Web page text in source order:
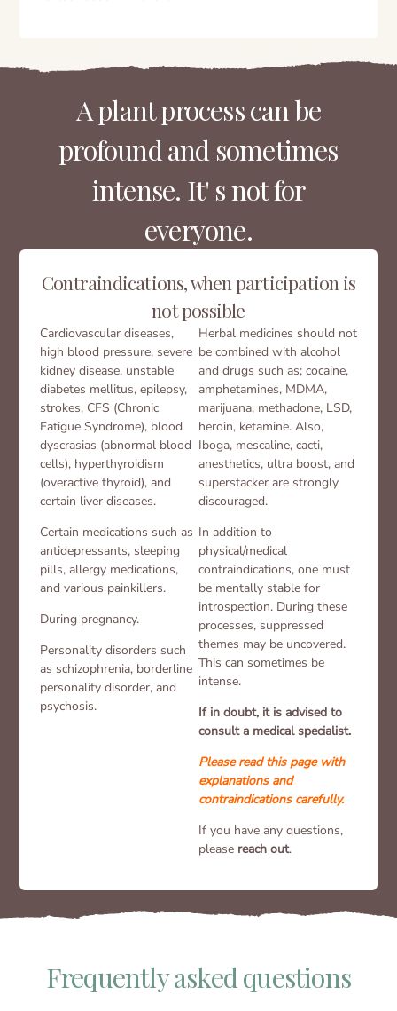
A plant process can be
profound and sometimes
intense. It' s not for
everyone.
Contraindications, when participation is
not possible
Cardiovascular diseases,
high blood pressure, severe
kidney disease, unstable
diabetes mellitus, epilepsy,
strokes, CFS (Chronic
Fatigue Syndrome), blood
dyscrasias (abnormal blood
cells), hyperthyroidism
(overactive thyroid), and
certain liver diseases.
Certain medications such as
antidepressants, sleeping
pills, allergy medications,
and various painkillers.
During pregnancy.
Personality disorders such
as schizophrenia, borderline
personality disorder, and
psychosis.
Herbal medicines should not
be combined with alcohol
and drugs such as; cocaine,
amphetamines, MDMA,
marijuana, methadone, LSD,
heroin, ketamine. Also,
Iboga, mescaline, cacti,
anesthetics, ultra boost, and
superstacker are strongly
discouraged.
In addition to
physical/medical
contraindications, one must
be mentally stable for
introspection. During these
processes, suppressed
themes may be uncovered.
This can sometimes be
intense.
If in doubt, it is advised to
consult a medical specialist.
Please read this page with
explanations and
contraindications carefully.
If you have any questions,
please reach out.
Frequently asked questions​